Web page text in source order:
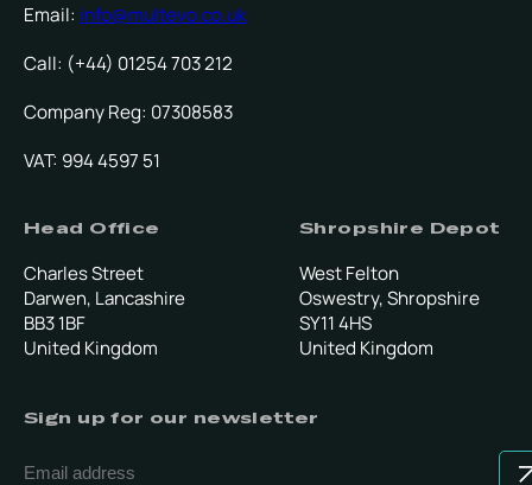
Email: info@multevo.co.uk
Call: (+44) 01254 703 212
Company Reg: 07308583
VAT: 994 4597 51
Head Office
Charles Street
Darwen, Lancashire
BB3 1BF
United Kingdom
Shropshire Depot
West Felton
Oswestry, Shropshire
SY11 4HS
United Kingdom
Sign up for our newsletter